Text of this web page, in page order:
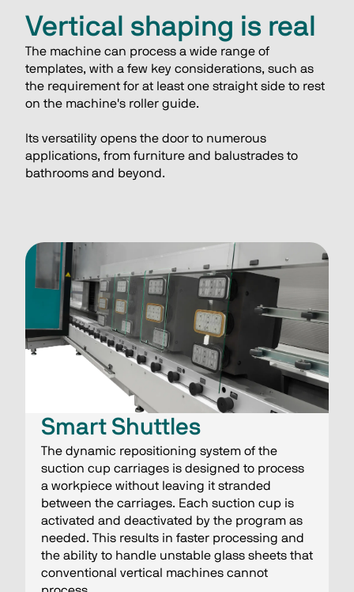
Vertical shaping is real
The machine can process a wide range of
templates, with a few key considerations, such as
the requirement for at least one straight side to rest
on the machine's roller guide.
Its versatility opens the door to numerous
applications, from furniture and balustrades to
bathrooms and beyond.
Smart Shuttles​
The dynamic repositioning system of the
suction cup carriages is designed to process
a workpiece without leaving it stranded
between the carriages. Each suction cup is
activated and deactivated by the program as
needed. This results in faster processing and
the ability to handle unstable glass sheets that
conventional vertical machines cannot